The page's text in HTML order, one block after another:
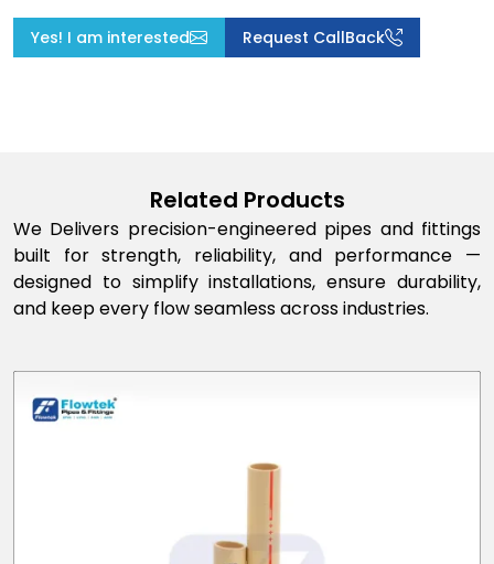
Yes! I am interested Request CallBack
Related Products
We Delivers precision-engineered pipes and fittings
built for strength, reliability, and performance —
designed to simplify installations, ensure durability,
and keep every flow seamless across industries.